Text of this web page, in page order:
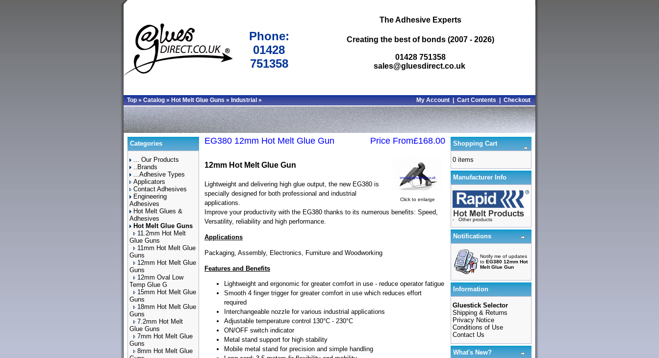
Phone:
01428
751358
The Adhesive Experts
Creating the best of bonds (2007 - 2026)
01428 751358
sales@gluesdirect.co.uk
Top » Catalog » Hot Melt Glue Guns » Industrial » My Account Cart Contents Checkout
Categories
... Our Products
..Brands
...Adhesive Types
Applicators
Contact Adhesives
Engineering
Adhesives
Hot Melt Glues &
Adhesives
Hot Melt Glue Guns
11.2mm Hot Melt
Glue Guns
11mm Hot Melt Glue
Guns
12mm Hot Melt Glue
Guns
12mm Oval Low
Temp Glue G
15mm Hot Melt Glue
Guns
18mm Hot Melt Glue
Guns
7.2mm Hot Melt
Glue Guns
7mm Hot Melt Glue
Guns
8mm Hot Melt Glue
EG380 12mm Hot Melt Glue Gun Price From£168.00
Click to enlarge
12mm Hot Melt Glue Gun
Lightweight and delivering high glue output, the new EG380 is
specially designed for both professional and industrial
applications.
Improve your productivity with the EG380 thanks to its numerous benefits: Speed,
Versatility, reliability and high performance.
Applications
Packaging, Assembly, Electronics, Furniture and Woodworking
Features and Benefits
Lightweight and ergonomic for greater comfort in use - reduce operator fatigue
Smooth 4 finger trigger for greater comfort in use which reduces effort
required
Interchangeable nozzle for various industrial applications
Adjustable temperature control 130°C - 230°C
ON/OFF switch indicator
Metal stand support for high stability
Mobile metal stand for precision and simple handling
Shopping Cart
0 items
Manufacturer Info
- Other products
Notifications
Notify me of updates
to EG380 12mm Hot
Melt Glue Gun
Information
Gluestick Selector
Shipping & Returns
Privacy Notice
Conditions of Use
Contact Us
What's New?